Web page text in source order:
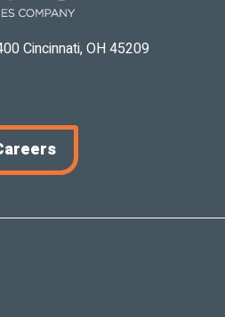
Cincinnati, OH 45209